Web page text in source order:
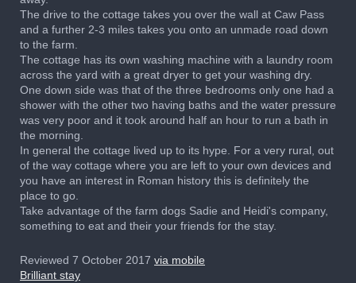
The drive to the cottage takes you over the wall at Caw Pass
and a further 2-3 miles takes you onto an unmade road down
to the farm.
The cottage has its own washing machine with a laundry room
across the yard with a great dryer to get your washing dry.
One down side was that of the three bedrooms only one had a
shower with the other two having baths and the water pressure
was very poor and it took around half an hour to run a bath in
the morning.
In general the cottage lived up to its hype. For a very rural, out
of the way cottage where you are left to your own devices and
you have an interest in Roman history this is definitely the
place to go.
Take advantage of the farm dogs Sadie and Heidi's company,
something to eat and their your friends for the stay.
Reviewed 7 October 2017 via mobile
Brilliant stay